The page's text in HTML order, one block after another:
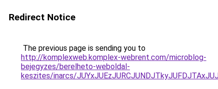
Redirect Notice
The previous page is sending you to
http://komplexweb.komplex-webrent.com/microblog-
bejegyzes/berelheto-weboldal-
keszites/inarcs/